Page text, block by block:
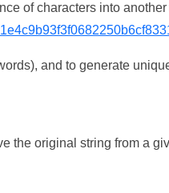
of characters into
and to generate
the original string from a